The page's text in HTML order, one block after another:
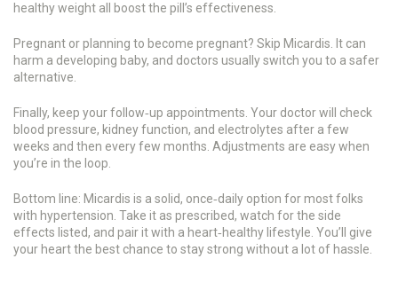
healthy weight all boost the pill’s effectiveness.
Pregnant or planning to become pregnant? Skip Micardis. It can
harm a developing baby, and doctors usually switch you to a safer
alternative.
Finally, keep your follow‑up appointments. Your doctor will check
blood pressure, kidney function, and electrolytes after a few
weeks and then every few months. Adjustments are easy when
you’re in the loop.
Bottom line: Micardis is a solid, once‑daily option for most folks
with hypertension. Take it as prescribed, watch for the side
effects listed, and pair it with a heart‑healthy lifestyle. You’ll give
your heart the best chance to stay strong without a lot of hassle.